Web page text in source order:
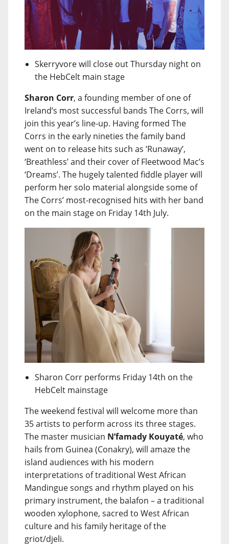
Skerryvore will close out Thursday night on
the HebCelt main stage
Sharon Corr, a founding member of one of
Ireland’s most successful bands The Corrs, will
join this year’s line-up. Having formed The
Corrs in the early nineties the family band
went on to release hits such as ‘Runaway’,
‘Breathless’ and their cover of Fleetwood Mac’s
‘Dreams’. The hugely talented fiddle player will
perform her solo material alongside some of
The Corrs’ most-recognised hits with her band
on the main stage on Friday 14th July.
Sharon Corr performs Friday 14th on the
HebCelt mainstage
The weekend festival will welcome more than
35 artists to perform across its three stages.
The master musician N’famady Kouyaté, who
hails from Guinea (Conakry), will amaze the
island audiences with his modern
interpretations of traditional West African
Mandingue songs and rhythm played on his
primary instrument, the balafon – a traditional
wooden xylophone, sacred to West African
culture and his family heritage of the
griot/djeli.